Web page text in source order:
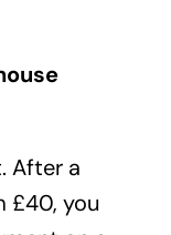
After a
£40, you